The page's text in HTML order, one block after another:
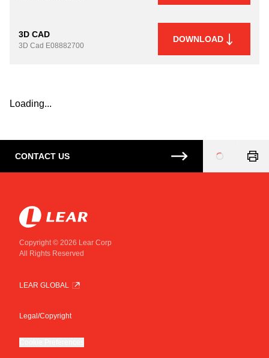
3D CAD
3D Cad E08882700
DOWNLOAD
Loading...
CONTACT US
Loading...
Copyright © 2026 Lear Corp
All Rights Reserved
LEAR GLOBAL
Legal/Copyright